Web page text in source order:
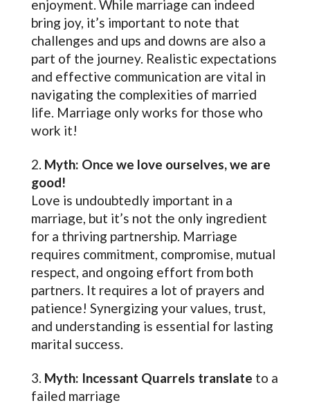
enjoyment. While marriage can indeed
bring joy, it’s important to note that
challenges and ups and downs are also a
part of the journey. Realistic expectations
and effective communication are vital in
navigating the complexities of married
life. Marriage only works for those who
work it!
Myth: Once we love ourselves, we are
good!
Love is undoubtedly important in a
marriage, but it’s not the only ingredient
for a thriving partnership. Marriage
requires commitment, compromise, mutual
respect, and ongoing effort from both
partners. It requires a lot of prayers and
patience! Synergizing your values, trust,
and understanding is essential for lasting
marital success.
Myth: Incessant Quarrels translate to a
failed marriage